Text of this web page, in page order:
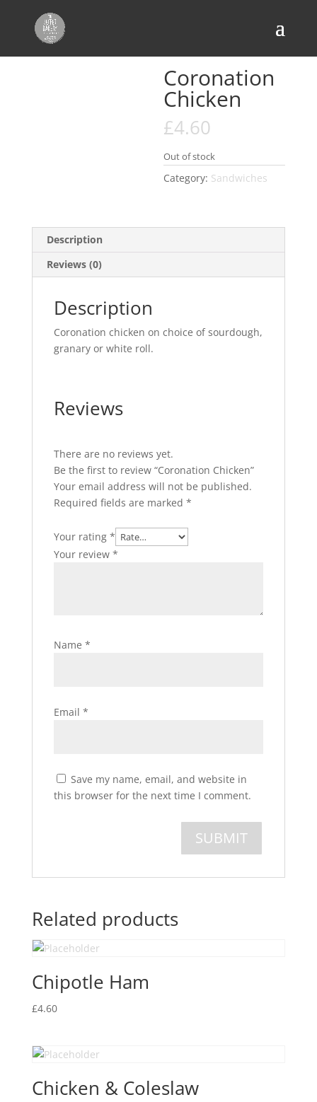
Coronation
Chicken
£4.60
Out of stock
Category: Sandwiches
Description
Reviews (0)
Description
Coronation chicken on choice of sourdough,
granary or white roll.
Reviews
There are no reviews yet.
Be the first to review “Coronation Chicken”
Your email address will not be published.
Required fields are marked *
Your rating *
Your review *
Name *
Email *
Save my name, email, and website in
this browser for the next time I comment.
Related products
Chipotle Ham
£4.60
Chicken & Coleslaw